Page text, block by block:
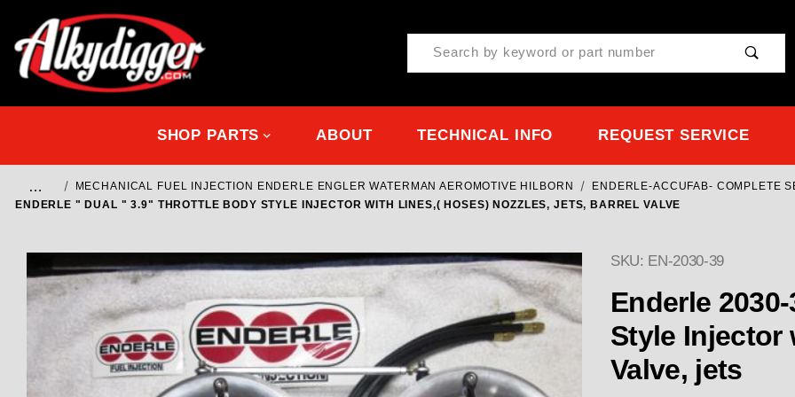
Product Search
SHOP PARTS ABOUT TECHNICAL INFO REQUEST SERVICE
… MECHANICAL FUEL INJECTION ENDERLE ENGLER WATERMAN AEROMOTIVE HILBORN
ENDERLE-ACCUFAB- COMPLETE
ENDERLE " DUAL " 3.9" THROTTLE BODY STYLE INJECTOR WITH LINES,( HOSES) NOZZLES, JETS, BARREL VALVE
SKU: EN-2030-39
Enderle 2030-39 " Dual " Throttle Body
Style Injector
Valve, jets